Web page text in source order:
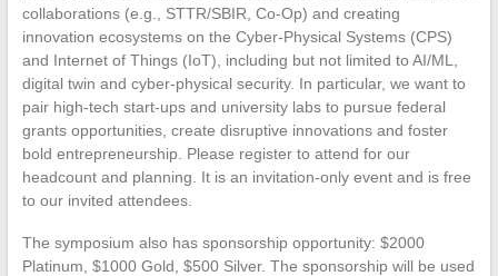
collaborations (e.g., STTR/SBIR, Co-Op) and creating
innovation ecosystems on the Cyber-Physical Systems (CPS)
and Internet of Things (IoT), including but not limited to AI/ML,
digital twin and cyber-physical security. In particular, we want to
pair high-tech start-ups and university labs to pursue federal
grants opportunities, create disruptive innovations and foster
bold entrepreneurship. Please register to attend for our
headcount and planning. It is an invitation-only event and is free
to our invited attendees.
The symposium also has sponsorship opportunity: $2000
Platinum, $1000 Gold, $500 Silver. The sponsorship will be used